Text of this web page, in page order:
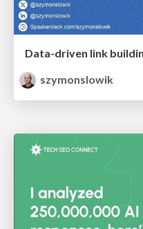
szymonslowik